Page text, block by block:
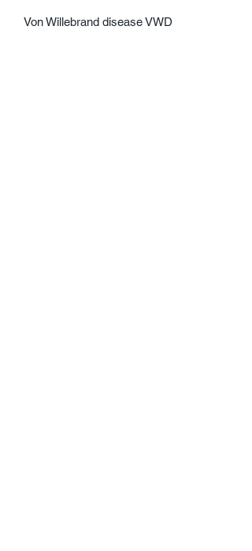
Von Willebrand disease VWD